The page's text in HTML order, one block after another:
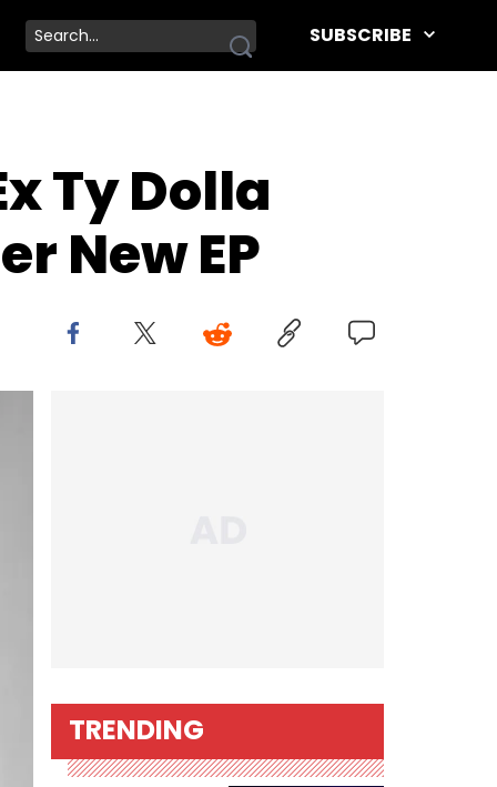
SUBSCRIBE
Ty Dolla
New EP
TRENDING